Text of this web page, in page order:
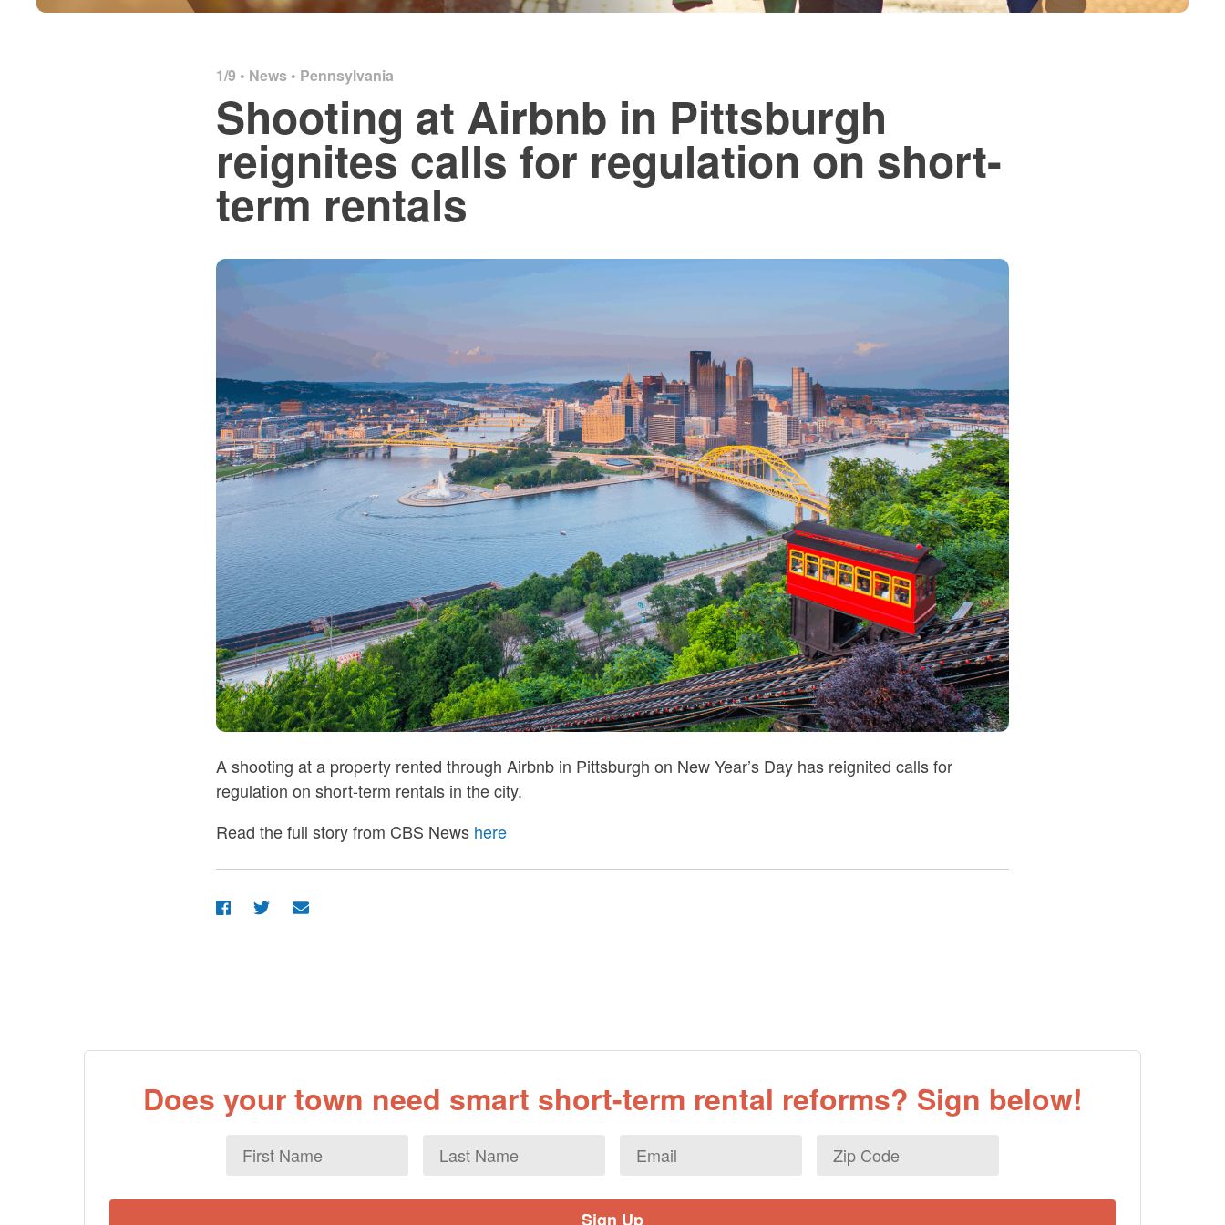
1/9 • News • Pennsylvania
Shooting at Airbnb in Pittsburgh
reignites calls for regulation on short-
term rentals
A shooting at a property rented through Airbnb in Pittsburgh on New Year’s Day has reignited calls for
regulation on short-term rentals in the city.
Read the full story from CBS News here
Does your town need smart short-term rental reforms? Sign below!
First
Name
Last
Name
Email *
Zip
Code